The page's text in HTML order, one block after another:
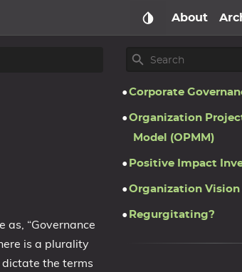
About
as, “Governance
is a plurality
the terms
Corporate
Organization
Model (OPMM)
Positive Impact
Organization Vision
Regurgitating?